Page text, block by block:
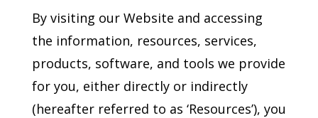
By visiting our Website and accessing
the information, resources, services,
products, software, and tools we provide
for you, either directly or indirectly
(hereafter referred to as ‘Resources’), you